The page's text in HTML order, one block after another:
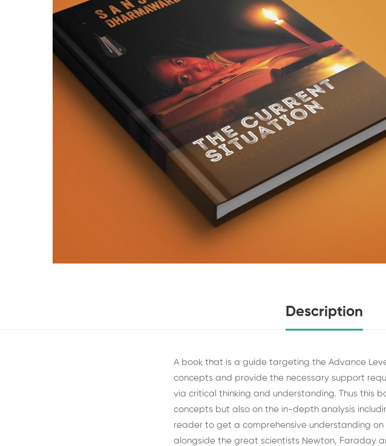
Description
A book that is a guide targeting the Advance
concepts and provide the necessary support
via critical thinking and understanding. Thus this
concepts but also on the in-depth analysis
reader to get a comprehensive understanding
alongside the great scientists Newton, Faraday